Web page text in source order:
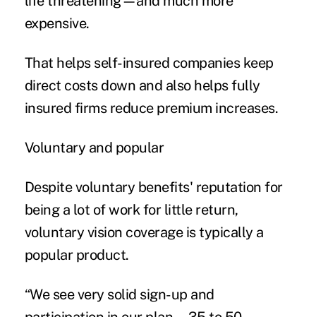
expensive.
That helps self-insured companies keep
direct costs down and also helps fully
insured firms reduce premium increases.
Voluntary and popular
Despite voluntary benefits' reputation for
being a lot of work for little return,
voluntary vision coverage is typically a
popular product.
“We see very solid sign-up and